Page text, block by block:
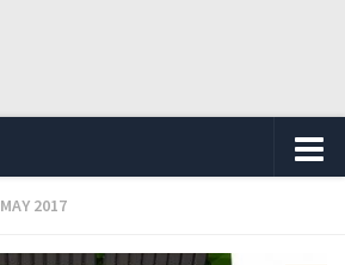
MAY 2017